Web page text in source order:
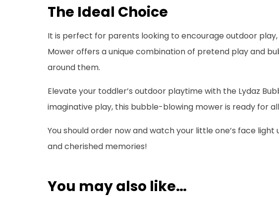
The Ideal Choice
It is perfect for parents looking to encourage outdoor
Mower offers a unique combination of pretend play and
around them.
Elevate your toddler’s outdoor playtime with the Lydaz
imaginative play, this bubble-blowing mower is ready for
You should order now and watch your little one’s face
and cherished memories!
You may also like…